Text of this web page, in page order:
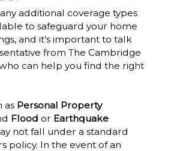
additional coverage types
to safeguard your home
and it’s important to talk
from The Cambridge
can help you find the right
as Personal Property
Flood or Earthquake
not fall under a standard
policy. In the event of an